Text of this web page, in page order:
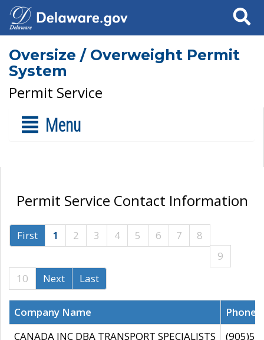
Search
Oversize / Overweight Permit
System
Permit Service
Menu
Permit Service Contact Information
First 1 2 3 4 5 6 7
8
9
10
Next Last
Company Name
CANADA INC DBA TRANSPORT SPECIALISTS